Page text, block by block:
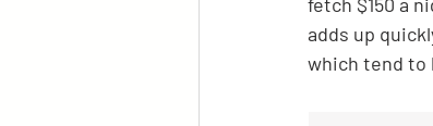
adds up
which tend to